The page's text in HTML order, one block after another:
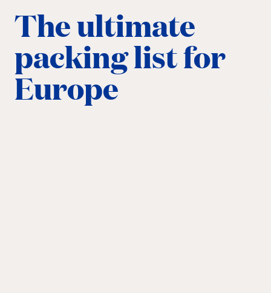
The ultimate
packing list for
Europe